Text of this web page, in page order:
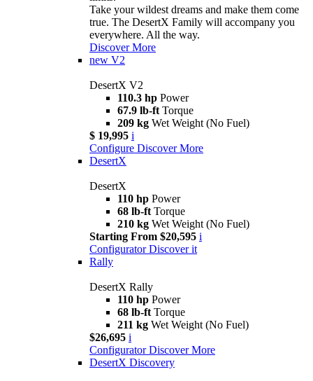
Take your wildest dreams and make them come
true. The DesertX Family will accompany you
everywhere. All the way.
Discover More
new V2
DesertX V2
110.3 hp Power
67.9 lb-ft Torque
209 kg Wet Weight (No Fuel)
$ 19,995 i
Configure Discover More
DesertX
DesertX
110 hp Power
68 lb-ft Torque
210 kg Wet Weight (No Fuel)
Starting From $20,595 i
Configurator Discover it
Rally
DesertX Rally
110 hp Power
68 lb-ft Torque
211 kg Wet Weight (No Fuel)
$26,695 i
Configurator Discover More
DesertX Discovery